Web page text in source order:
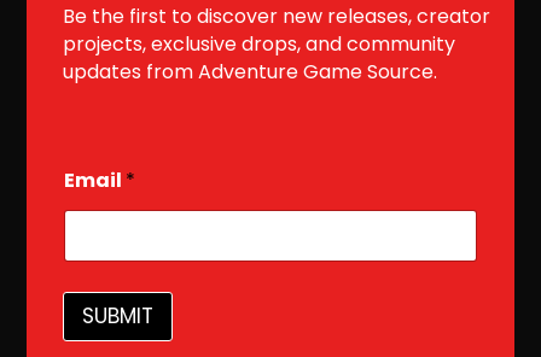
Be the first to discover new releases, creator
projects, exclusive drops, and community
updates from Adventure Game Source.
m
a
l
Email *
SUBMIT